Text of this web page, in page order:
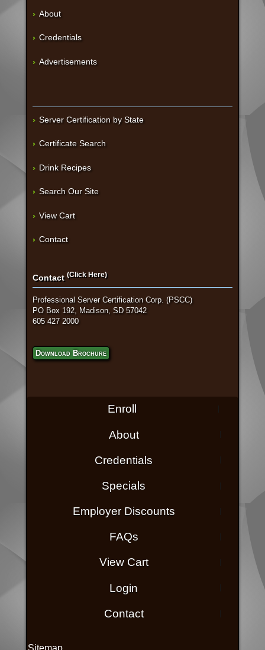
About
Credentials
Advertisements
Server Certification by State
Certificate Search
Drink Recipes
Search Our Site
View Cart
Contact
Contact (Click Here)
Professional Server Certification Corp. (PSCC)
PO Box 192, Madison, SD 57042
605 427 2000
Download Brochure
Enroll
About
Credentials
Specials
Employer Discounts
FAQs
View Cart
Login
Contact
Sitemap